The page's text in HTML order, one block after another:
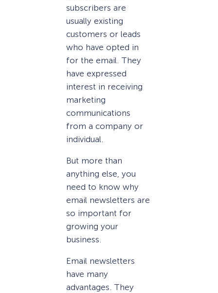
subscribers are
usually existing
customers or leads
who have opted in
for the email. They
have expressed
interest in receiving
marketing
communications
from a company or
individual.
But more than
anything else, you
need to know why
email newsletters are
so important for
growing your
business.
Email newsletters
have many
advantages. They